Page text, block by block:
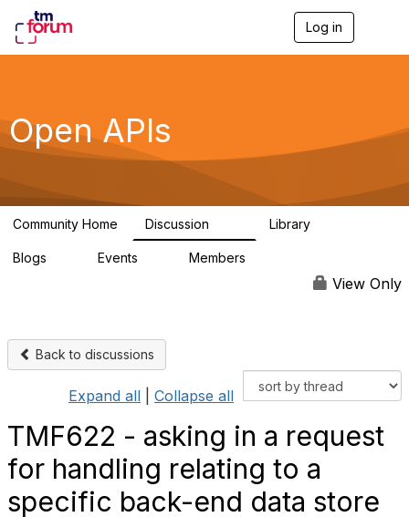
Log in
g
a
Open APIs
Community Home Discussion Library
Blogs Events Members
View Only
Back to discussions
Expand all Collapse all
TMF622 - asking in a request
for handling relating to a
specific back-end data store